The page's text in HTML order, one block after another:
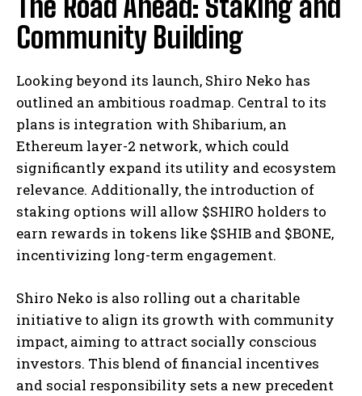
Community Building
Looking beyond its launch, Shiro Neko has
outlined an ambitious roadmap. Central to its
plans is integration with Shibarium, an
Ethereum layer-2 network, which could
significantly expand its utility and ecosystem
relevance. Additionally, the introduction of
staking options will allow $SHIRO holders to
earn rewards in tokens like $SHIB and $BONE,
incentivizing long-term engagement.
Shiro Neko is also rolling out a charitable
initiative to align its growth with community
impact, aiming to attract socially conscious
investors. This blend of financial incentives
and social responsibility sets a new precedent